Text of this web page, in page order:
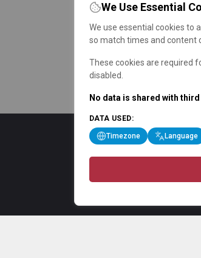
We Use Essential
We use essential cookies to
so match times and content
These cookies are required
disabled.
No data is shared with
DATA USED:
Timezone Language